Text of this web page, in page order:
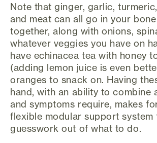
Note that ginger, garlic,
and meat can all go in your
together, along with onions,
whatever veggies you have on
have echinacea tea with honey
(adding lemon juice is even
oranges to snack on. Having
hand, with an ability to combine
and symptoms require, makes
flexible modular support system
guesswork out of what to do.